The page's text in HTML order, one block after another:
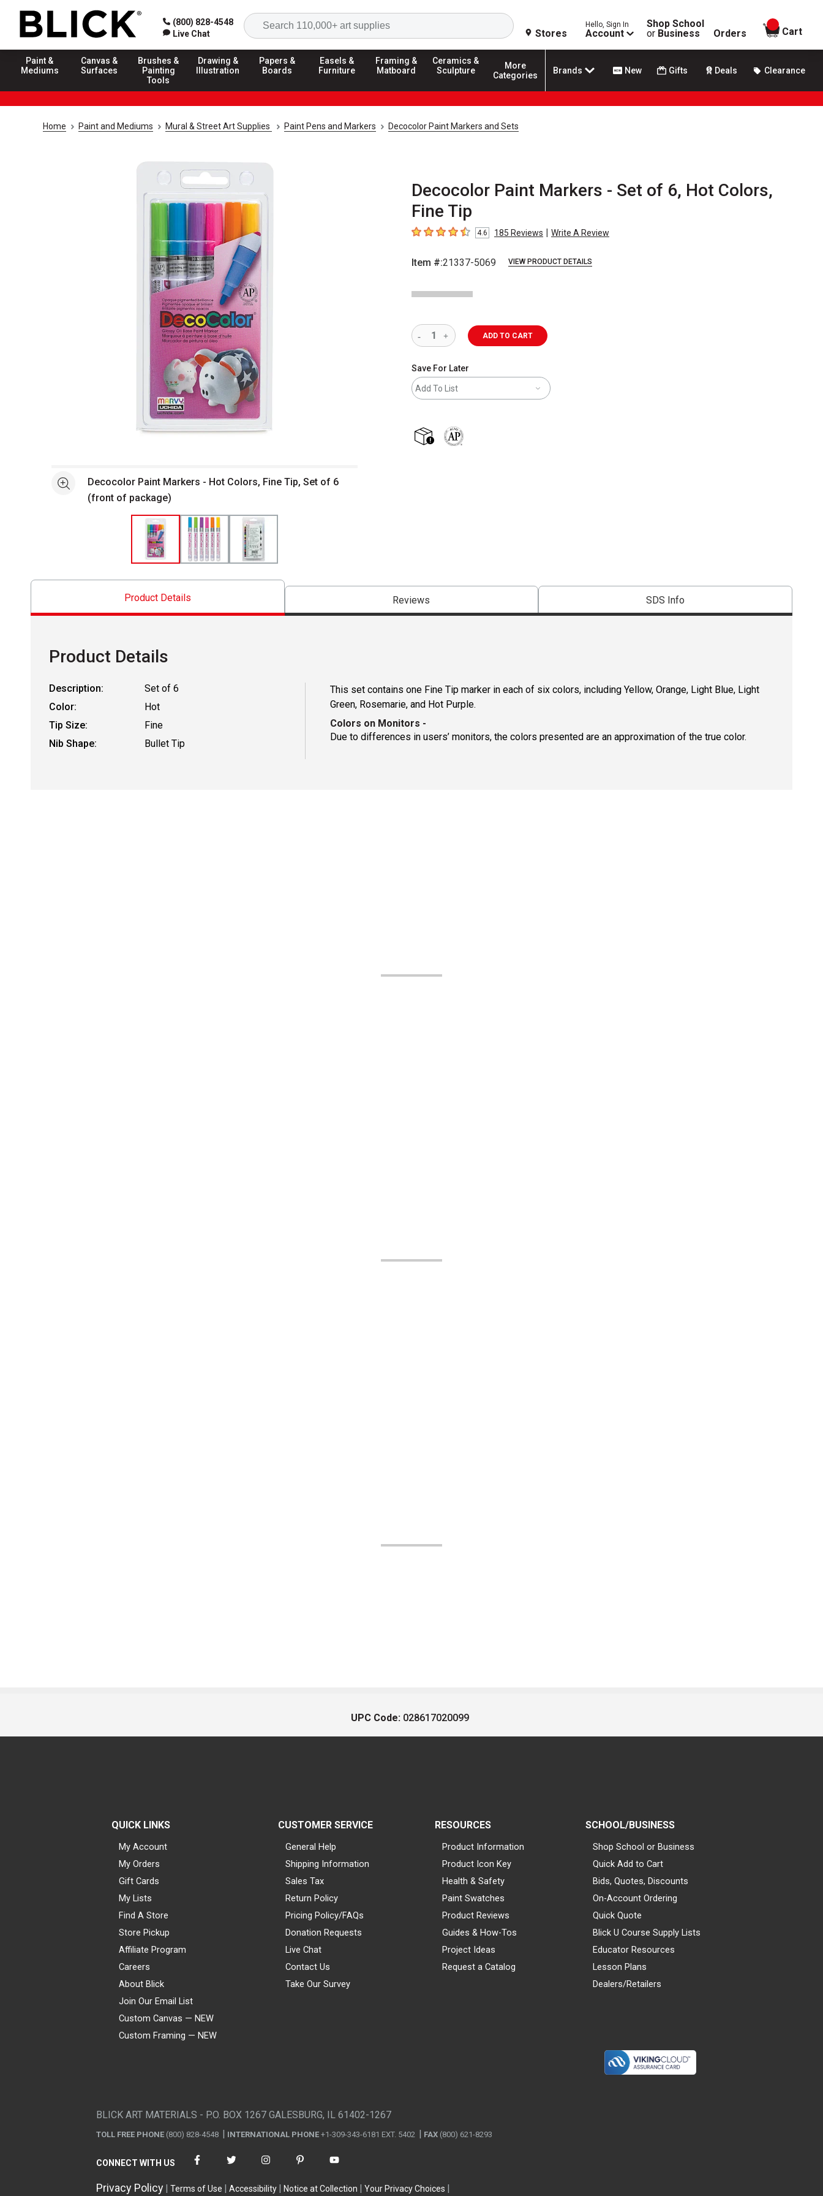
(800) 828-4548
Live Chat
Search
Stores
Hello, Sign In
Account
Shop School
or Business Orders
items in
Cart
Paint &
Mediums
Canvas &
Surfaces
Brushes &
Painting
Tools
Drawing &
Illustration
Papers &
Boards
Easels &
Furniture
Framing &
Matboard
Ceramics &
Sculpture
More
Categories
Brands New Gifts Deals Clearance
Home Paint and Mediums Mural & Street Art Supplies Paint Pens and Markers Decocolor Paint Markers and Sets
Decocolor Paint Markers - Set of 6, Hot Colors,
Fine Tip
4.6 out of 5 stars
4.6 185 Reviews | Write A Review
Item #:21337-5069 VIEW PRODUCT DETAILS
See moreDecocolor Paint Markers - Hot Colors, Fine Tip, Set of 6
(front of package)
ADD TO CART
Save For Later
Add To List
Product Details Reviews SDS Info
Product Details
Description:
Set of 6
Color:
Hot
Tip Size:
Fine
Nib Shape:
Bullet Tip
This set contains one Fine Tip marker in each of six colors, including Yellow, Orange, Light Blue, Light
Green, Rosemarie, and Hot Purple.
Colors on Monitors -
Due to differences in users’ monitors, the colors presented are an approximation of the true color.
UPC Code: 028617020099
QUICK LINKS
My Account
My Orders
Gift Cards
My Lists
Find A Store
Store Pickup
Affiliate Program
Careers
About Blick
Join Our Email List
Custom Canvas — NEW
Custom Framing — NEW
CUSTOMER SERVICE
General Help
Shipping Information
Sales Tax
Return Policy
Pricing Policy/FAQs
Donation Requests
Live Chat
Contact Us
Take Our Survey
RESOURCES
Product Information
Product Icon Key
Health & Safety
Paint Swatches
Product Reviews
Guides & How-Tos
Project Ideas
Request a Catalog
SCHOOL/BUSINESS
Shop School or Business
Quick Add to Cart
Bids, Quotes, Discounts
On-Account Ordering
Quick Quote
Blick U Course Supply Lists
Educator Resources
Lesson Plans
Dealers/Retailers
BLICK ART MATERIALS - P.O. BOX 1267 GALESBURG, IL 61402-1267
TOLL FREE PHONE (800) 828-4548 INTERNATIONAL PHONE +1-309-343-6181 EXT. 5402 FAX (800) 621-8293
CONNECT WITH US
Privacy Policy Terms of Use Accessibility Notice at Collection Your Privacy Choices